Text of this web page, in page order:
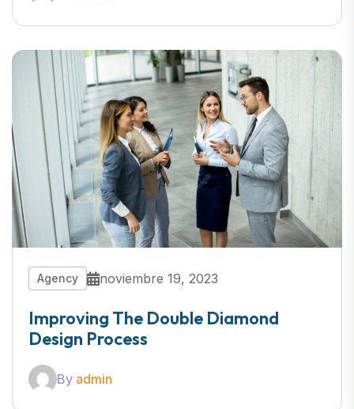
Agency noviembre 19, 2023
Improving The Double Diamond
Design Process
By admin